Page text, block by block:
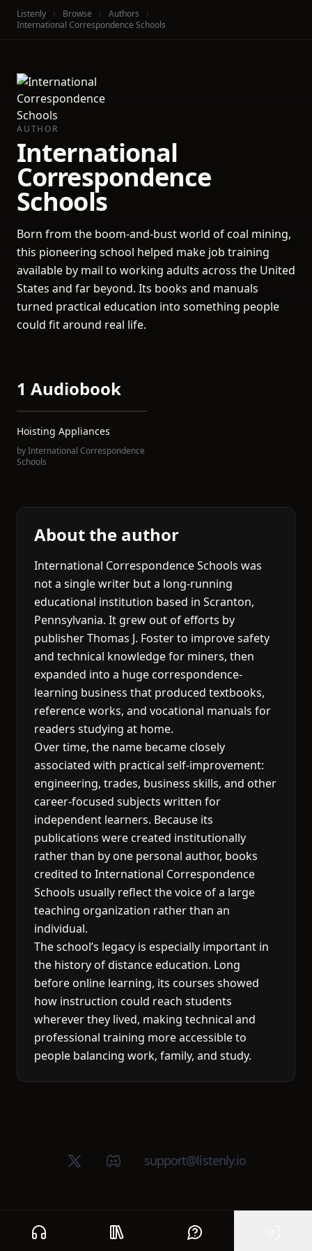
Home Public library Help
Listenly Browse
Authors
International Correspondence Schools
AUTHOR
International
Correspondence
Schools
Born from the boom-and-bust world of coal mining,
this pioneering school helped make job training
available by mail to working adults across the United
States and far beyond. Its books and manuals
turned practical education into something people
could fit around real life.
1 Audiobook
Hoisting Appliances
byInternational Correspondence
Schools
About the author
International Correspondence Schools was
not a single writer but a long-running
educational institution based in Scranton,
Pennsylvania. It grew out of efforts by
publisher Thomas J. Foster to improve safety
and technical knowledge for miners, then
expanded into a huge correspondence-
learning business that produced textbooks,
reference works, and vocational manuals for
readers studying at home.
Over time, the name became closely
associated with practical self-improvement:
engineering, trades, business skills, and other
career-focused subjects written for
independent learners. Because its
publications were created institutionally
rather than by one personal author, books
credited to International Correspondence
Schools usually reflect the voice of a large
teaching organization rather than an
individual.
The school’s legacy is especially important in
the history of distance education. Long
before online learning, its courses showed
how instruction could reach students
wherever they lived, making technical and
professional training more accessible to
people balancing work, family, and study.
X (Twitter)Discord groupsupport@listenly.io